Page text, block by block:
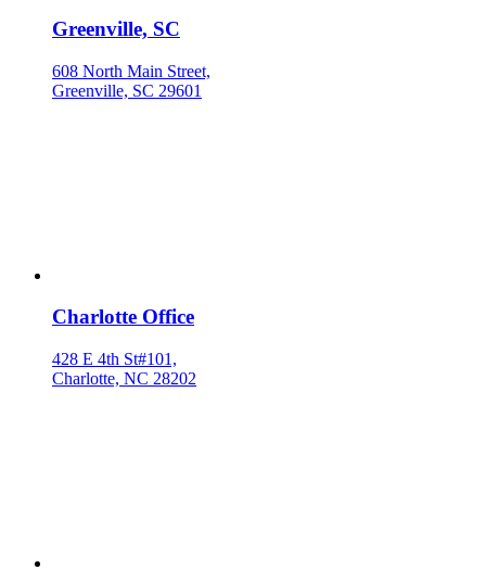
Greenville, SC
608 North Main Street,
Greenville, SC 29601
Charlotte Office
428 E 4th St#101,
Charlotte, NC 28202